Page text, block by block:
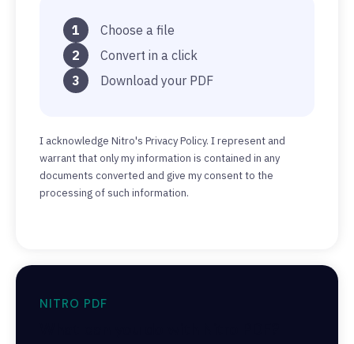
1
Choose a file
2
Convert in a click
3
Download your PDF
I acknowledge Nitro's Privacy Policy. I represent and
warrant that only my information is contained in any
documents converted and give my consent to the
processing of such information.
NITRO PDF